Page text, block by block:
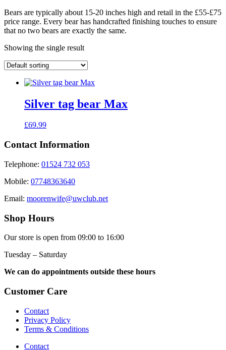
Bears are typically about 15-20 inches high and retail in the £55-£75
price range. Every bear has handcrafted finishing touches to ensure
that no two bears are exactly the same.
Showing the single result
Silver tag bear Max
£69.99
Contact Information
Telephone: 01524 732 053
Mobile: 07748363640
Email: moorenwife@uwclub.net
Shop Hours
Our store is open from 09:00 to 16:00
Tuesday – Saturday
We can do appointments outside these hours
Customer Care
Contact
Privacy Policy
Terms & Conditions
Contact